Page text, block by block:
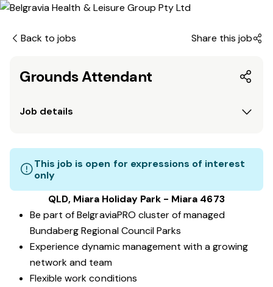
Back to jobs Share this job
Grounds Attendant
Job details
This job is open for expressions of interest
only
QLD, Miara Holiday Park - Miara 4673
Be part of BelgraviaPRO cluster of managed
Bundaberg Regional Council Parks
Experience dynamic management with a growing
network and team
Flexible work conditions